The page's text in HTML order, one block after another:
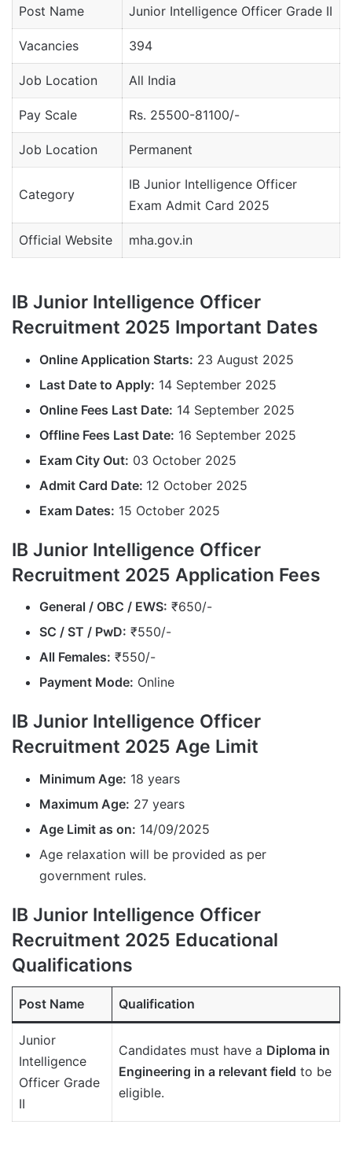
Post Name Junior Intelligence Officer Grade II
Vacancies 394
Job Location All India
Pay Scale Rs. 25500-81100/-
Job Location Permanent
Category
IB Junior Intelligence Officer
Exam Admit Card 2025
Official Website mha.gov.in
IB Junior Intelligence Officer
Recruitment 2025 Important Dates
Online Application Starts: 23 August 2025
Last Date to Apply: 14 September 2025
Online Fees Last Date: 14 September 2025
Offline Fees Last Date: 16 September 2025
Exam City Out: 03 October 2025
Admit Card Date: 12 October 2025
Exam Dates: 15 October 2025
IB Junior Intelligence Officer
Recruitment 2025 Application Fees
General / OBC / EWS: ₹650/-
SC / ST / PwD: ₹550/-
All Females: ₹550/-
Payment Mode: Online
IB Junior Intelligence Officer
Recruitment 2025 Age Limit
Minimum Age: 18 years
Maximum Age: 27 years
Age Limit as on: 14/09/2025
Age relaxation will be provided as per
government rules.
IB Junior Intelligence Officer
Recruitment 2025 Educational
Qualifications
Post Name Qualification
Junior
Intelligence
Officer Grade
II
Candidates must have a Diploma in
Engineering in a relevant field to be
eligible.